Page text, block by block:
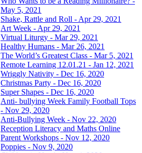
May 5, 2021
Shake, Rattle and Roll - Apr 29, 2021
Art Week - Apr 29, 2021
Virtual Liturgy - Mar 29, 2021
Healthy Humans - Mar 26, 2021
The World’s Greatest Class - Mar 5, 2021
Remote Learning 12.01.21 - Jan 12, 2021
Wriggly Nativity - Dec 16, 2020
Christmas Party - Dec 16, 2020
Super Shapes - Dec 16, 2020
Anti- bullying Week Family Football Tops
- Nov 29, 2020
Anti-Bullying Week - Nov 22, 2020
Reception Literacy and Maths Online
Parent Workshops - Nov 12, 2020
Poppies - Nov 9, 2020